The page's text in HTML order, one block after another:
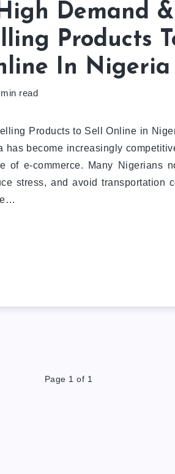
Demand
Products
In Nigeria
min read
Products to Sell Online in
has become increasingly
of e-commerce. Many Nigerians
stress, and avoid transportation
Page 1 of 1